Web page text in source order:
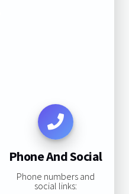
Phone And Social
Phone numbers and
social links: